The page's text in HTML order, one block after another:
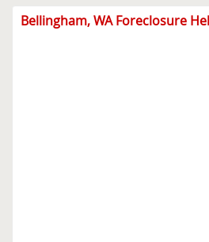
Bellingham, WA Foreclosure